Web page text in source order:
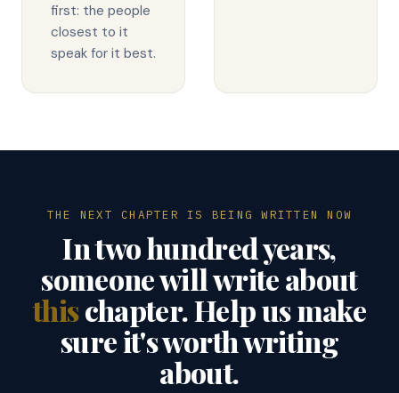
first: the people
closest to it
speak for it best.
THE NEXT CHAPTER IS BEING WRITTEN NOW
In two hundred years,
someone will write about
thischapter. Help us make
sure it's worth writing
about.